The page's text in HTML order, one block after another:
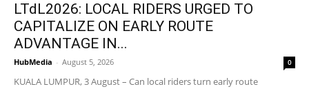
LTdL2026: LOCAL RIDERS URGED TO
CAPITALIZE ON EARLY ROUTE
ADVANTAGE IN...
HubMedia - August 5, 2026 0
KUALA LUMPUR, 3 August – Can local riders turn early route